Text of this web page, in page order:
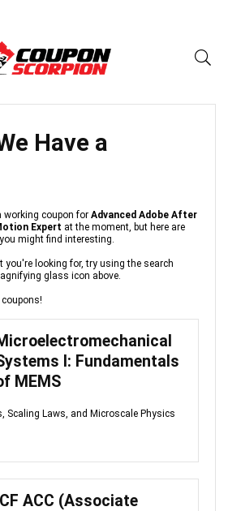
Have a
working coupon for Advanced Adobe After
Expert at the moment, but here are
might find interesting.
you're looking for, try using the search
glass icon above.
coupons!
I: Fundamentals
MEMS
Scaling Laws, and Microscale Physics
ICF ACC (Associate